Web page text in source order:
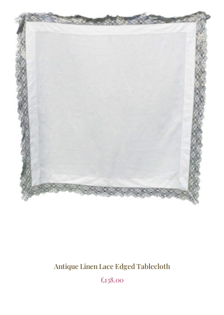
Antique Linen Lace Edged Tablecloth
£138.00